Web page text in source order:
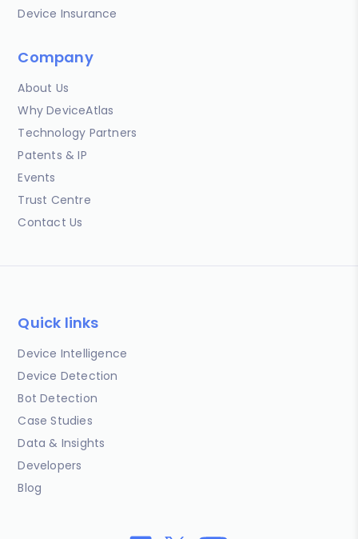
Device Insurance
Company
About Us
Why DeviceAtlas
Technology Partners
Patents & IP
Events
Trust Centre
Contact Us
Quick links
Device Intelligence
Device Detection
Bot Detection
Case Studies
Data & Insights
Developers
Blog